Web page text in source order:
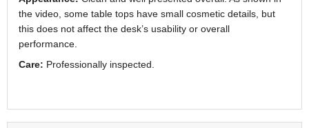
the video, some table tops have small cosmetic details, but
this does not affect the desk’s usability or overall
performance.
Care: Professionally inspected.